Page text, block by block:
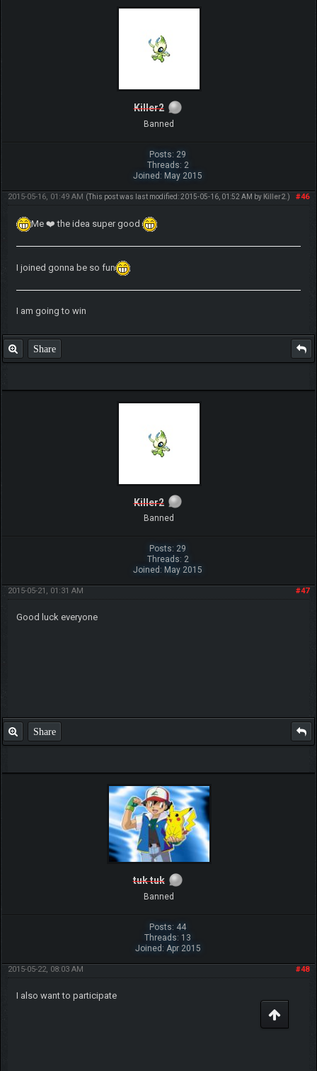
Killer2
Banned
Posts: 29
Threads: 2
Joined: May 2015
#46
2015-05-16, 01:49 AM (This post was last modified: 2015-05-16, 01:52 AM by Killer2.)
Me ❤️ the idea super good
I joined gonna be so fun
I am going to win
Share
Killer2
Banned
Posts: 29
Threads: 2
Joined: May 2015
#47
2015-05-21, 01:31 AM
Good luck everyone
Share
tuk tuk
Banned
Posts: 44
Threads: 13
Joined: Apr 2015
#48
2015-05-22, 08:03 AM
I also want to participate